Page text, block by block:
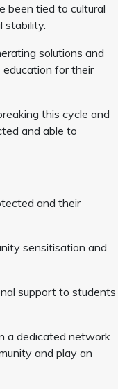
been tied to cultural
stability.
solutions and
for their
this cycle and
and able to
and their
sensitisation and
support to students
a dedicated network
and play an